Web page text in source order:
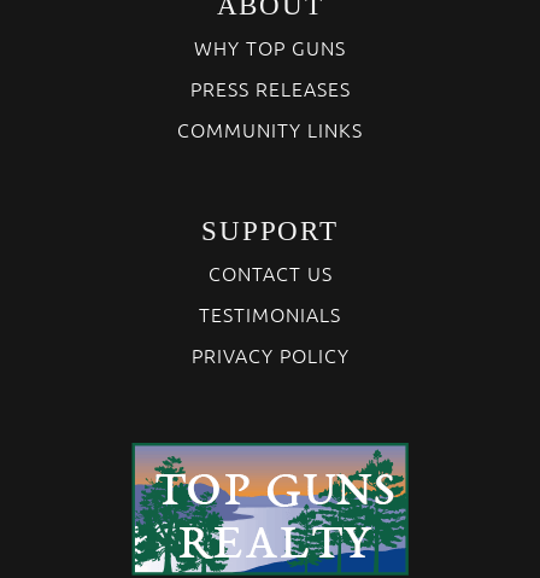
WHY TOP GUNS
PRESS RELEASES
COMMUNITY LINKS
SUPPORT
CONTACT US
TESTIMONIALS
PRIVACY POLICY